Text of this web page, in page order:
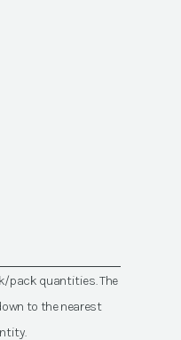
pack quantities. The
to the nearest